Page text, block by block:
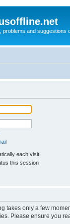
problems and suggestions
each visit
this session
takes only a few
Please ensure you